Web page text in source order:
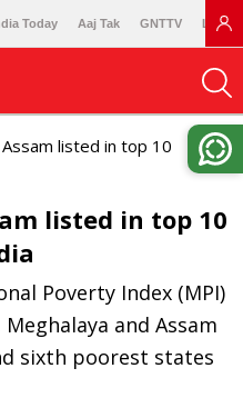
Today Aaj Tak GNTTV
listed in top 10
listed in top 10
Poverty Index (MPI)
and Assam
sixth poorest states